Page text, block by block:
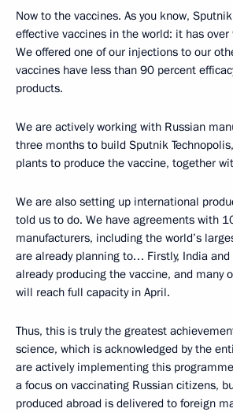
Now to the vaccines. As you know,
effective vaccines in the world: it has
We offered one of our injections to our
vaccines have less than 90 percent
products.
We are actively working with Russian
three months to build Sputnik
plants to produce the vaccine, together
We are also setting up international
told us to do. We have agreements with
manufacturers, including the world’s
are already planning to… Firstly, India
already producing the vaccine, and many
will reach full capacity in April.
Thus, this is truly the greatest
science, which is acknowledged by the
are actively implementing this
a focus on vaccinating Russian citizens,
produced abroad is delivered to foreign